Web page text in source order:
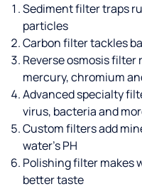
Sediment filter traps
particles
Carbon filter tackles
Reverse osmosis
mercury, chromium
Advanced specialty
virus, bacteria and
Custom filters add
water’s PH
Polishing filter makes
better taste